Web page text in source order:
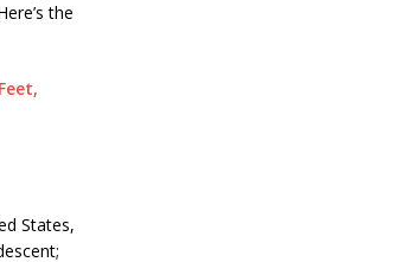
the
States,